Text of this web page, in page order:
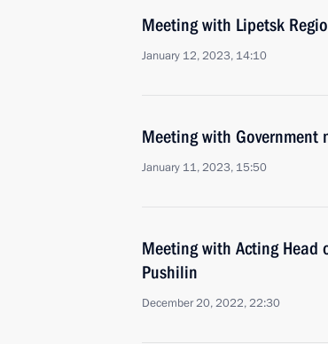
Meeting with Lipetsk
January 12, 2023, 14:10
Meeting with Government
January 11, 2023, 15:50
Meeting with Acting Head
Pushilin
December 20, 2022, 22:30